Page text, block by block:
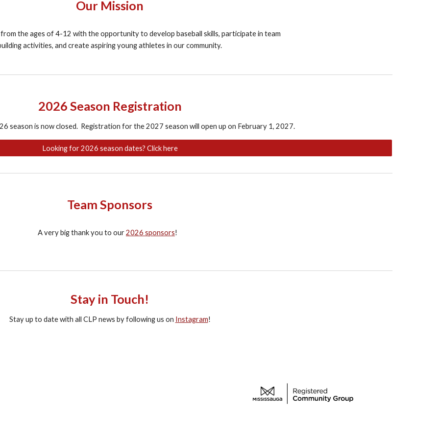
Our Mission
the ages of 4-12 with the opportunity to develop baseball skills, participate in team
activities, and create aspiring young athletes in our community.
2026 Season Registration
season is now closed. Registration for the 2027 season will open up on February 1, 2027.
Looking for 2026 season dates? Click here
Team Sponsors
A very big thank you to our2026 sponsors!
Stay in Touch!
Stay up to date with all CLP news by following us on Instagram!